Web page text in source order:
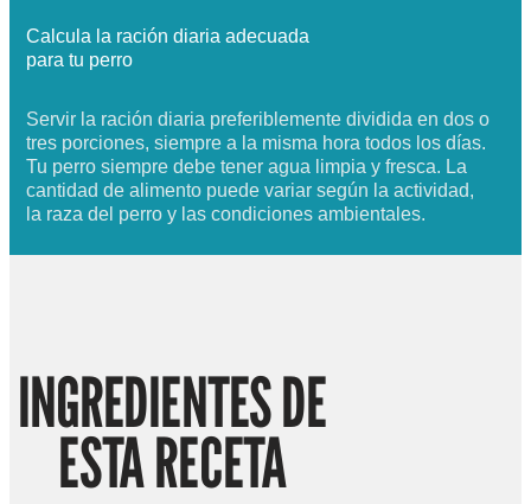
Calcula la ración diaria adecuada
para tu perro
Servir la ración diaria preferiblemente dividida en dos o
tres porciones, siempre a la misma hora todos los días.
Tu perro siempre debe tener agua limpia y fresca. La
cantidad de alimento puede variar según la actividad,
la raza del perro y las condiciones ambientales.
INGREDIENTES DE
ESTA RECETA